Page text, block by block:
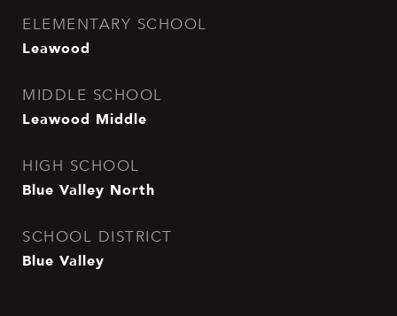
ELEMENTARY SCHOOL
Leawood
MIDDLE SCHOOL
Leawood Middle
HIGH SCHOOL
Blue Valley North
SCHOOL DISTRICT
Blue Valley